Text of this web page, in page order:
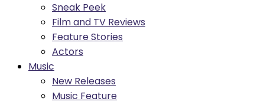
Sneak Peek
Film and TV Reviews
Feature Stories
Actors
Music
New Releases
Music Feature